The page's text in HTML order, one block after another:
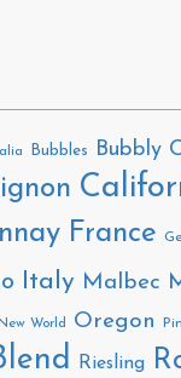
Bubbles Bubbly
France
Italy Malbec
World Oregon
Riesling